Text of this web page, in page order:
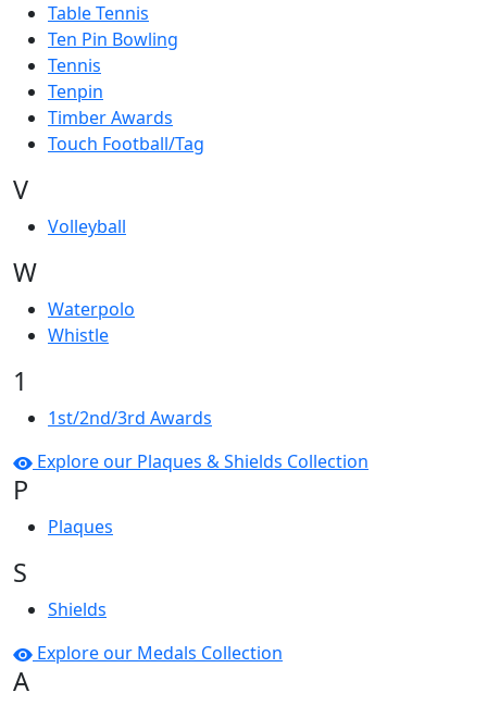
Table Tennis
Ten Pin Bowling
Tennis
Tenpin
Timber Awards
Touch Football/Tag
V
Volleyball
W
Waterpolo
Whistle
1
1st/2nd/3rd Awards
Explore our Plaques & Shields Collection
P
Plaques
S
Shields
Explore our Medals Collection
A